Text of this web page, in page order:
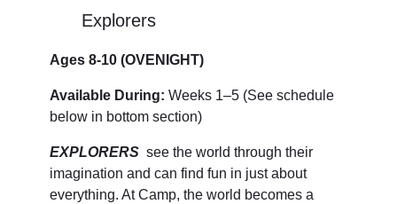
Explorers
Ages 8-10 (OVENIGHT)
Available During: Weeks 1–5 (See schedule
below in bottom section)
EXPLORERS see the world through their
imagination and can find fun in just about
everything. At Camp, the world becomes a